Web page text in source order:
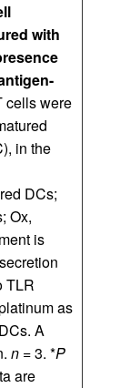
with
cells were
in the
DCs;
Ox,
is
TLR
as
A
n = 3. *P
are